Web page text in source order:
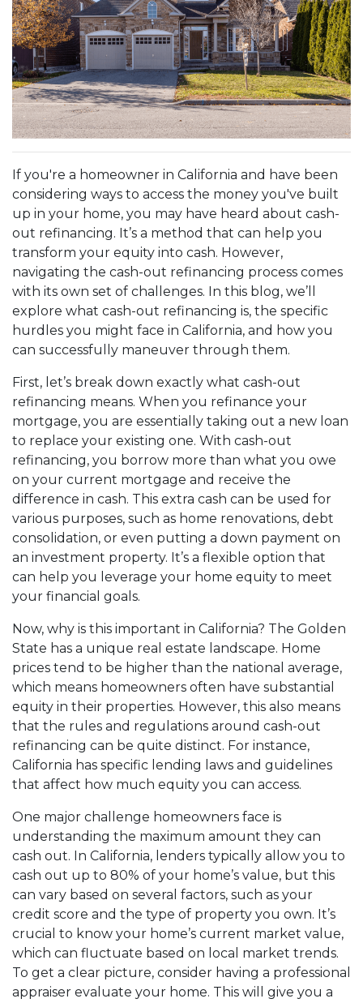
If you're a homeowner in California and have been
considering ways to access the money you've built
up in your home, you may have heard about cash-
out refinancing. It’s a method that can help you
transform your equity into cash. However,
navigating the cash-out refinancing process comes
with its own set of challenges. In this blog, we’ll
explore what cash-out refinancing is, the specific
hurdles you might face in California, and how you
can successfully maneuver through them.
First, let’s break down exactly what cash-out
refinancing means. When you refinance your
mortgage, you are essentially taking out a new loan
to replace your existing one. With cash-out
refinancing, you borrow more than what you owe
on your current mortgage and receive the
difference in cash. This extra cash can be used for
various purposes, such as home renovations, debt
consolidation, or even putting a down payment on
an investment property. It’s a flexible option that
can help you leverage your home equity to meet
your financial goals.
Now, why is this important in California? The Golden
State has a unique real estate landscape. Home
prices tend to be higher than the national average,
which means homeowners often have substantial
equity in their properties. However, this also means
that the rules and regulations around cash-out
refinancing can be quite distinct. For instance,
California has specific lending laws and guidelines
that affect how much equity you can access.
One major challenge homeowners face is
understanding the maximum amount they can
cash out. In California, lenders typically allow you to
cash out up to 80% of your home’s value, but this
can vary based on several factors, such as your
credit score and the type of property you own. It’s
crucial to know your home’s current market value,
which can fluctuate based on local market trends.
To get a clear picture, consider having a professional
appraiser evaluate your home. This will give you a